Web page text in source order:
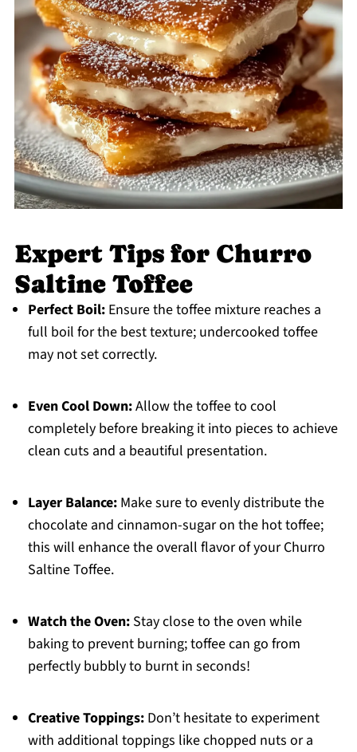
Expert Tips for Churro
Saltine Toffee
Perfect Boil:Ensure the toffee mixture reaches a
full boil for the best texture; undercooked toffee
may not set correctly.
Even Cool Down:Allow the toffee to cool
completely before breaking it into pieces to achieve
clean cuts and a beautiful presentation.
Layer Balance:Make sure to evenly distribute the
chocolate and cinnamon-sugar on the hot toffee;
this will enhance the overall flavor of your Churro
Saltine Toffee.
Watch the Oven:Stay close to the oven while
baking to prevent burning; toffee can go from
perfectly bubbly to burnt in seconds!
Creative Toppings:Don’t hesitate to experiment
with additional toppings like chopped nuts or a